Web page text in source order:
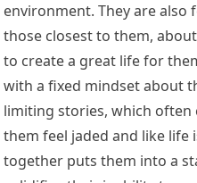
environment. They are
those closest to them,
to create a great life for
with a fixed mindset about
limiting stories, which often
them feel jaded and like life
together puts them into a